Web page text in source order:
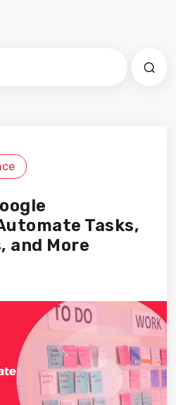
Tasks,
and More